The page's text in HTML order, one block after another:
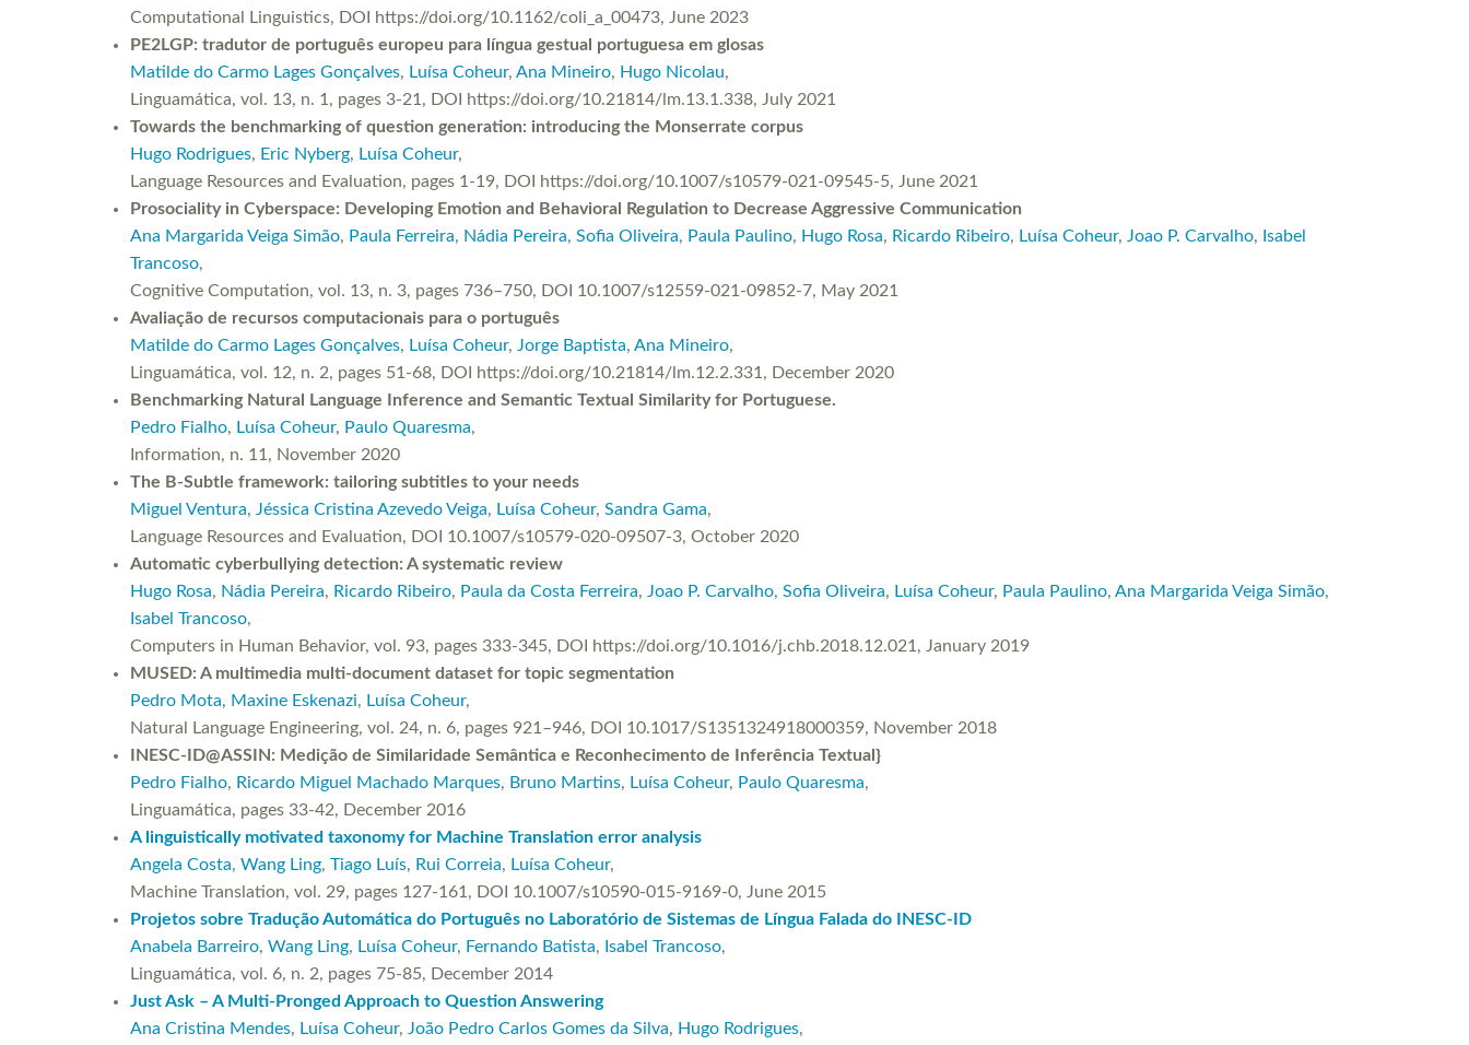
Computational Linguistics, DOI https://doi.org/10.1162/coli_a_00473, June 2023
PE2LGP: tradutor de português europeu para língua gestual portuguesa em glosas
Matilde do Carmo Lages Gonçalves, Luísa Coheur, Ana Mineiro, Hugo Nicolau,
Linguamática, vol. 13, n. 1, pages 3-21, DOI https://doi.org/10.21814/lm.13.1.338, July 2021
Towards the benchmarking of question generation: introducing the Monserrate corpus
Hugo Rodrigues, Eric Nyberg, Luísa Coheur,
Language Resources and Evaluation, pages 1-19, DOI https://doi.org/10.1007/s10579-021-09545-5, June 2021
Prosociality in Cyberspace: Developing Emotion and Behavioral Regulation to Decrease Aggressive Communication
Ana Margarida Veiga Simão, Paula Ferreira, Nádia Pereira, Sofia Oliveira, Paula Paulino, Hugo Rosa, Ricardo Ribeiro, Luísa Coheur, Joao P. Carvalho, Isabel
Trancoso,
Cognitive Computation, vol. 13, n. 3, pages 736–750, DOI 10.1007/s12559-021-09852-7, May 2021
Avaliação de recursos computacionais para o português
Matilde do Carmo Lages Gonçalves, Luísa Coheur, Jorge Baptista, Ana Mineiro,
Linguamática, vol. 12, n. 2, pages 51-68, DOI https://doi.org/10.21814/lm.12.2.331, December 2020
Benchmarking Natural Language Inference and Semantic Textual Similarity for Portuguese.
Pedro Fialho, Luísa Coheur, Paulo Quaresma,
Information, n. 11, November 2020
The B-Subtle framework: tailoring subtitles to your needs
Miguel Ventura, Jéssica Cristina Azevedo Veiga, Luísa Coheur, Sandra Gama,
Language Resources and Evaluation, DOI 10.1007/s10579-020-09507-3, October 2020
Automatic cyberbullying detection: A systematic review
Hugo Rosa, Nádia Pereira, Ricardo Ribeiro, Paula da Costa Ferreira, Joao P. Carvalho, Sofia Oliveira, Luísa Coheur, Paula Paulino, Ana Margarida Veiga Simão,
Isabel Trancoso,
Computers in Human Behavior, vol. 93, pages 333-345, DOI https://doi.org/10.1016/j.chb.2018.12.021, January 2019
MUSED: A multimedia multi-document dataset for topic segmentation
Pedro Mota, Maxine Eskenazi, Luísa Coheur,
Natural Language Engineering, vol. 24, n. 6, pages 921–946, DOI 10.1017/S1351324918000359, November 2018
INESC-ID@ASSIN: Medição de Similaridade Semântica e Reconhecimento de Inferência Textual}
Pedro Fialho, Ricardo Miguel Machado Marques, Bruno Martins, Luísa Coheur, Paulo Quaresma,
Linguamática, pages 33-42, December 2016
A linguistically motivated taxonomy for Machine Translation error analysis
Angela Costa, Wang Ling, Tiago Luís, Rui Correia, Luísa Coheur,
Machine Translation, vol. 29, pages 127-161, DOI 10.1007/s10590-015-9169-0, June 2015
Projetos sobre Tradução Automática do Português no Laboratório de Sistemas de Língua Falada do INESC-ID
Anabela Barreiro, Wang Ling, Luísa Coheur, Fernando Batista, Isabel Trancoso,
Linguamática, vol. 6, n. 2, pages 75-85, December 2014
Just Ask – A Multi-Pronged Approach to Question Answering
Ana Cristina Mendes, Luísa Coheur, João Pedro Carlos Gomes da Silva, Hugo Rodrigues,